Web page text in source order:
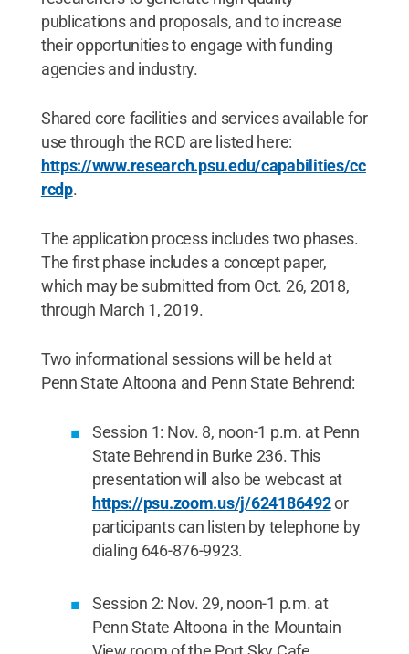
publications and proposals, and to increase
their opportunities to engage with funding
agencies and industry.
Shared core facilities and services available for
use through the RCD are listed here:
https://www.research.psu.edu/capabilities/cc
rcdp.
The application process includes two phases.
The first phase includes a concept paper,
which may be submitted from Oct. 26, 2018,
through March 1, 2019.
Two informational sessions will be held at
Penn State Altoona and Penn State Behrend:
Session 1: Nov. 8, noon-1 p.m. at Penn
State Behrend in Burke 236. This
presentation will also be webcast at
https://psu.zoom.us/j/624186492or
participants can listen by telephone by
dialing 646-876-9923.
Session 2: Nov. 29, noon-1 p.m. at
Penn State Altoona in the Mountain